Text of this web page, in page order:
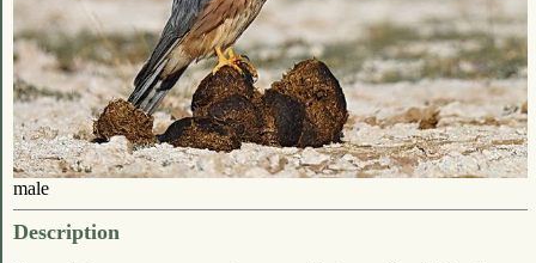
male
Description